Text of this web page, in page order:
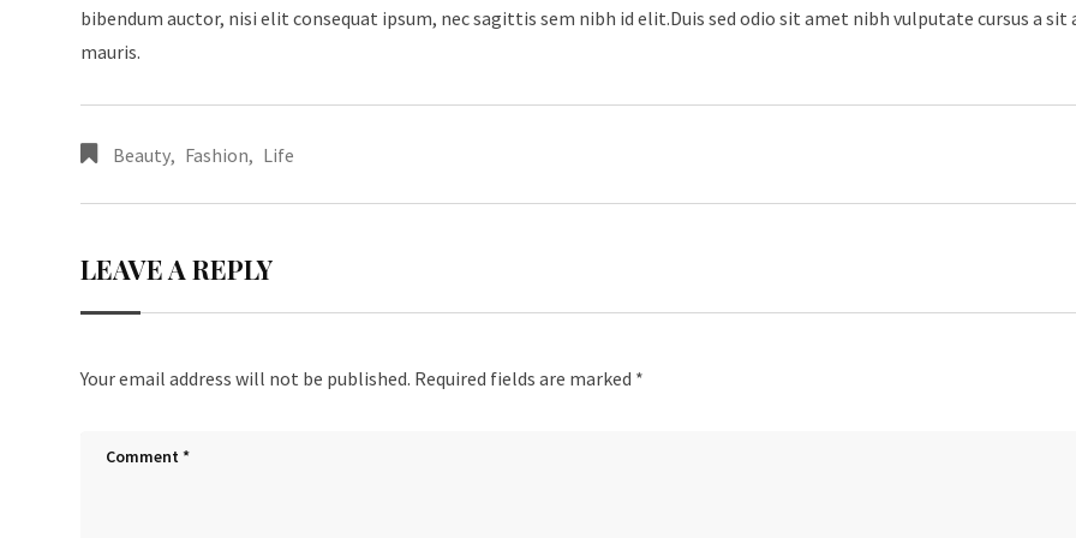
bibendum auctor, nisi elit consequat ipsum, nec sagittis sem nibh id elit.Duis sed odio sit amet nibh vulputate cursus a sit
mauris.
Beauty, Fashion, Life
LEAVE A REPLY
Your email address will not be published. Required fields are marked *